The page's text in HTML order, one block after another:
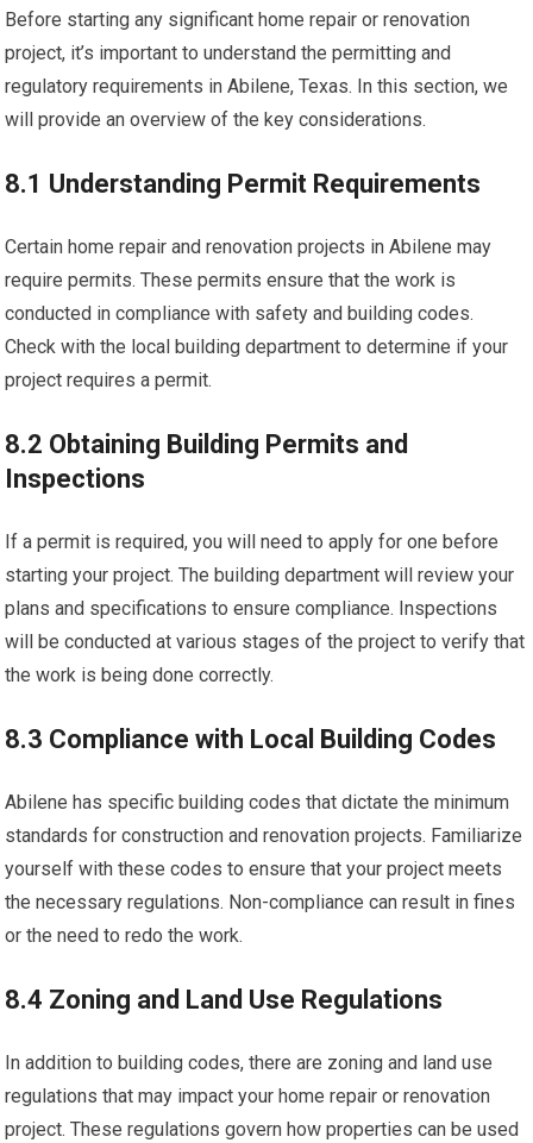
Before starting any significant home repair or renovation
project, it’s important to understand the permitting and
regulatory requirements in Abilene, Texas. In this section, we
will provide an overview of the key considerations.
8.1 Understanding Permit Requirements
Certain home repair and renovation projects in Abilene may
require permits. These permits ensure that the work is
conducted in compliance with safety and building codes.
Check with the local building department to determine if your
project requires a permit.
8.2 Obtaining Building Permits and
Inspections
If a permit is required, you will need to apply for one before
starting your project. The building department will review your
plans and specifications to ensure compliance. Inspections
will be conducted at various stages of the project to verify that
the work is being done correctly.
8.3 Compliance with Local Building Codes
Abilene has specific building codes that dictate the minimum
standards for construction and renovation projects. Familiarize
yourself with these codes to ensure that your project meets
the necessary regulations. Non-compliance can result in fines
or the need to redo the work.
8.4 Zoning and Land Use Regulations
In addition to building codes, there are zoning and land use
regulations that may impact your home repair or renovation
project. These regulations govern how properties can be used